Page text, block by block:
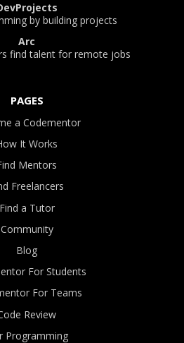
by building projects
Arc
find talent for remote jobs
PAGES
a Codementor
It Works
Mentors
Freelancers
Find a Tutor
Community
Blog
For Students
For Teams
Review
Programming